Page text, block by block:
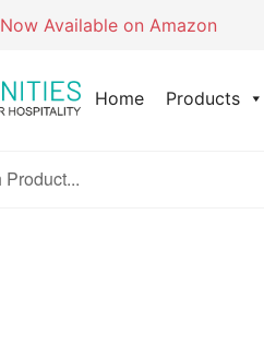
Now Available on Amazon
Home Products